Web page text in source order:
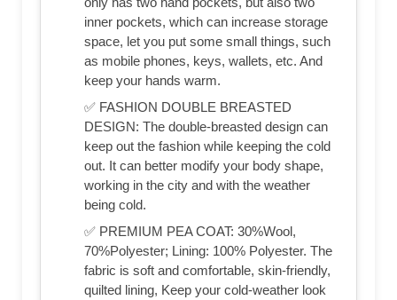
inner pockets, which can increase storage
space, let you put some small things, such
as mobile phones, keys, wallets, etc. And
keep your hands warm.
✅ FASHION DOUBLE BREASTED
DESIGN: The double-breasted design can
keep out the fashion while keeping the cold
out. It can better modify your body shape,
working in the city and with the weather
being cold.
✅ PREMIUM PEA COAT: 30%Wool,
70%Polyester; Lining: 100% Polyester. The
fabric is soft and comfortable, skin-friendly,
quilted lining, Keep your cold-weather look